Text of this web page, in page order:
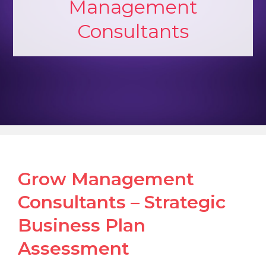
Management
Consultants
Grow Management
Consultants – Strategic
Business Plan
Assessment